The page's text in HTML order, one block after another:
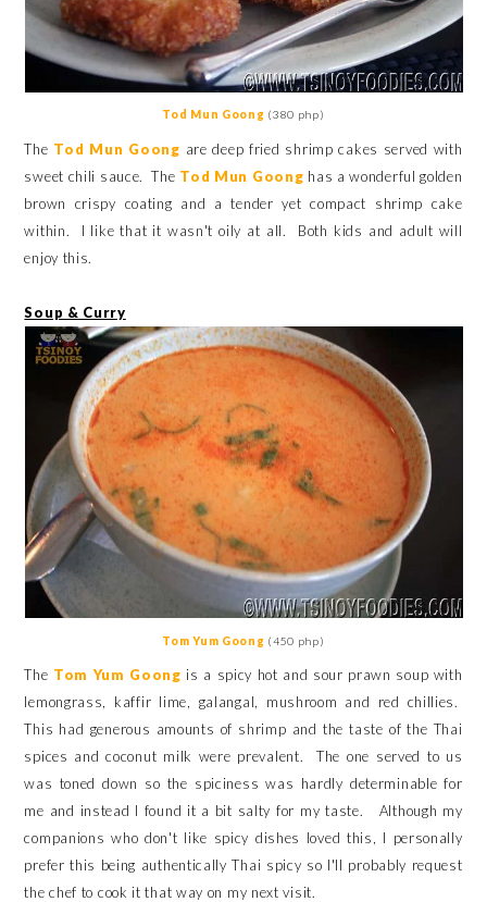
Tod Mun Goong (380 php)
The Tod Mun Goong are deep fried shrimp cakes served with
sweet chili sauce. The Tod Mun Goong has a wonderful golden
brown crispy coating and a tender yet compact shrimp cake
within. I like that it wasn't oily at all. Both kids and adult will
enjoy this.
Soup & Curry
Tom Yum Goong (450 php)
The Tom Yum Goong is a spicy hot and sour prawn soup with
lemongrass, kaffir lime, galangal, mushroom and red chillies.
This had generous amounts of shrimp and the taste of the Thai
spices and coconut milk were prevalent.
The one served to us
was toned down so the spiciness was hardly determinable for
me and instead I found it a bit salty for my taste. Although my
companions who don't like spicy dishes loved this, I personally
prefer this being authentically Thai spicy so I'll probably request
the chef to cook it that way on my next visit.